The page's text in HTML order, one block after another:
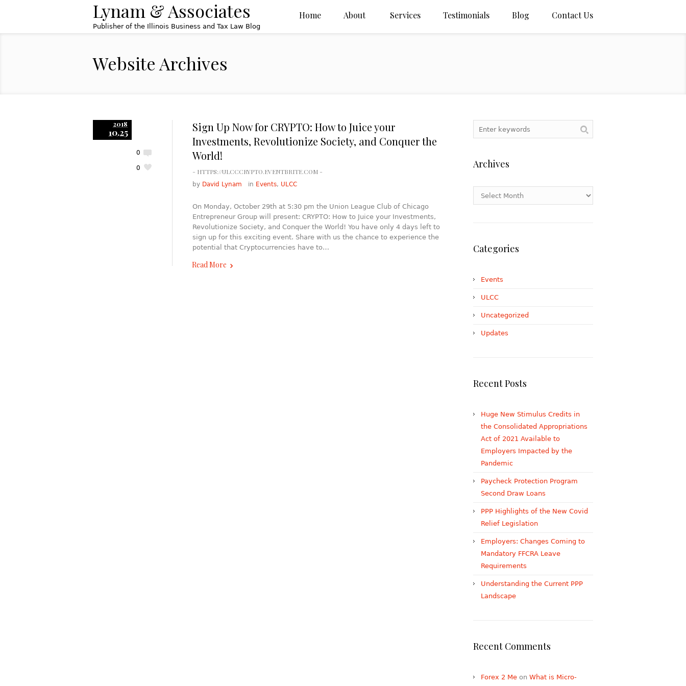
Lynam & Associates
Publisher of the Illinois Business and Tax Law Blog
Home About Services Testimonials Blog Contact Us
Website Archives
2018
10.25
0
0
Sign Up Now for CRYPTO: How to Juice your
Investments, Revolutionize Society, and Conquer the
World!
- HTTPS://ULCCCRYPTO.EVENTBRITE.COM -
by David Lynam in Events, ULCC
On Monday, October 29th at 5:30 pm the Union League Club of Chicago
Entrepreneur Group will present: CRYPTO: How to Juice your Investments,
Revolutionize Society, and Conquer the World! You have only 4 days left to
sign up for this exciting event. Share with us the chance to experience the
potential that Cryptocurrencies have to…
Read More
Archives
Categories
Events
ULCC
Uncategorized
Updates
Recent Posts
Huge New Stimulus Credits in
the Consolidated Appropriations
Act of 2021 Available to
Employers Impacted by the
Pandemic
Paycheck Protection Program
Second Draw Loans
PPP Highlights of the New Covid
Relief Legislation
Employers: Changes Coming to
Mandatory FFCRA Leave
Requirements
Understanding the Current PPP
Landscape
Recent Comments
Forex 2 Meon What is Micro-